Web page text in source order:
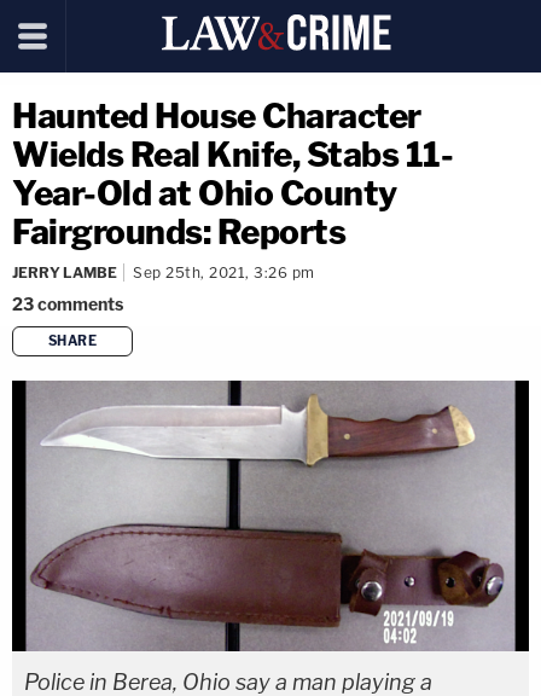
Haunted House Character
Wields Real Knife, Stabs 11-
Year-Old at Ohio County
Fairgrounds: Reports
JERRY LAMBE Sep 25th, 2021, 3:26 pm
23comments
SHARE
copy link
Police in Berea, Ohio say a man playing a